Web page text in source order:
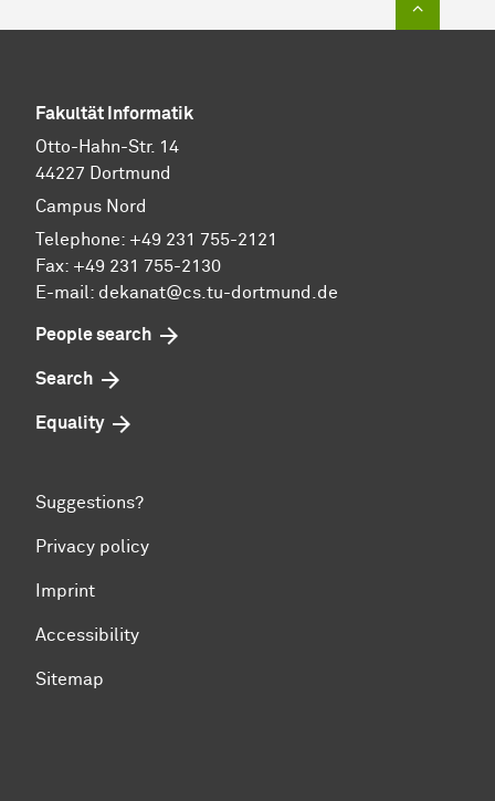
Fakultät Informatik
Otto-Hahn-Str. 14
44227 Dortmund
Campus Nord
Telephone: +49 231 755-2121
Fax: +49 231 755-2130
E-mail: dekanat@cs.tu-dortmund.de
People search
Search
Equality
Suggestions?
Privacy policy
Imprint
Accessibility
Sitemap